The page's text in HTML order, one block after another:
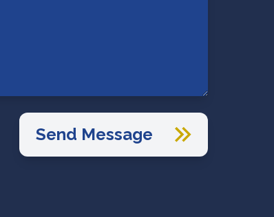
Send Message